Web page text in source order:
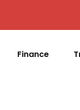
Finance